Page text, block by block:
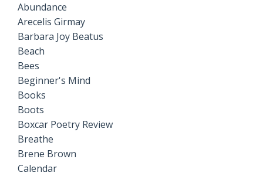
Abundance
Arecelis Girmay
Barbara Joy Beatus
Beach
Bees
Beginner's Mind
Books
Boots
Boxcar Poetry Review
Breathe
Brene Brown
Calendar